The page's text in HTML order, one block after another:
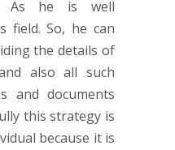
As he is well
field. So, he can
the details of
also all such
and documents
this strategy is
because it is